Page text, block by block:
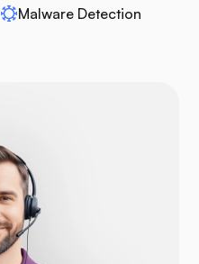
Malware Detection